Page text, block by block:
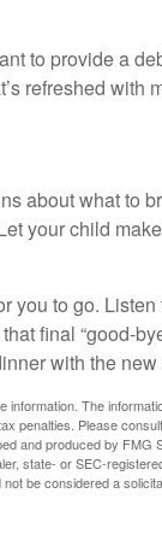
to provide a
refreshed with
about what to
your child
to go. Listen
final “good-
with the new
The
penalties. Please
and produced by FMG
state- or SEC-
be considered a